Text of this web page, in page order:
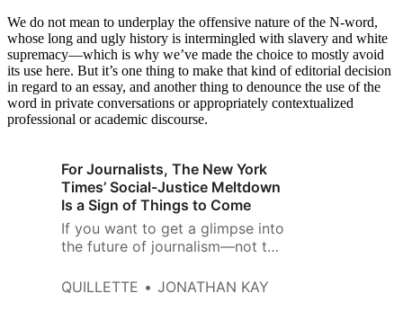
We do not mean to underplay the offensive nature of the N-word,
whose long and ugly history is intermingled with slavery and white
supremacy—which is why we’ve made the choice to mostly avoid
its use here. But it’s one thing to make that kind of editorial decision
in regard to an essay, and another thing to denounce the use of the
word in private conversations or appropriately contextualized
professional or academic discourse.
For Journalists, The New York
Times’ Social-Justice Meltdown
Is a Sign of Things to Come
If you want to get a glimpse into
the future of journalism—not to
and all the rest—these tempests
QUILLETTE JONATHAN KAY